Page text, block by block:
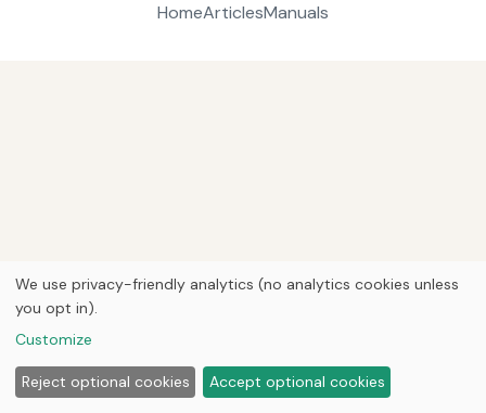
HomeArticlesManuals
We use privacy-friendly analytics (no analytics cookies unless
you opt in).
Customize
Reject optional cookies Accept optional cookies